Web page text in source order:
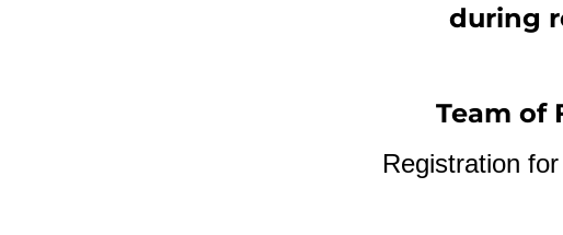
during
Team of
Registration